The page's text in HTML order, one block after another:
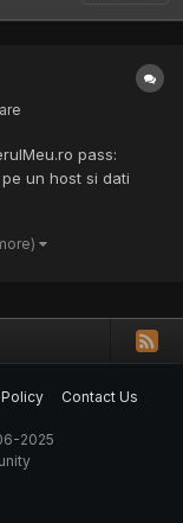
pass:
un host si dati
[/noparse] si
Contact Us
2025